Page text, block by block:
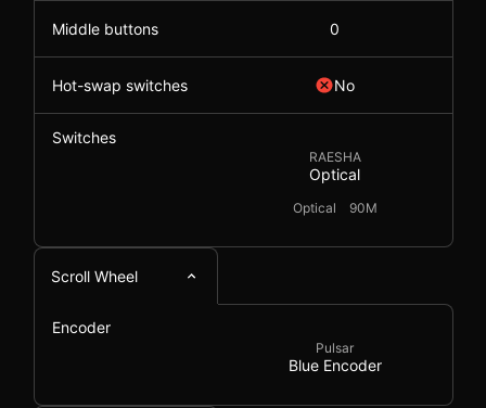
Middle buttons 0
Hot-swap switches No
Switches
RAESHA
Optical
Optical 90M
Scroll Wheel
Encoder
Pulsar
Blue Encoder